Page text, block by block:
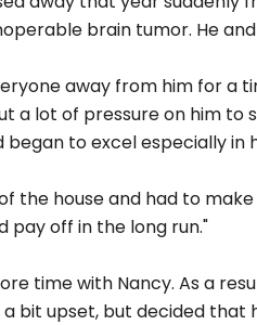
brain tumor. He
away from him for a
a lot of pressure on him to
to excel especially in
the house and had to
pay off in the long run."
time with Nancy. As a
bit upset, but decided that